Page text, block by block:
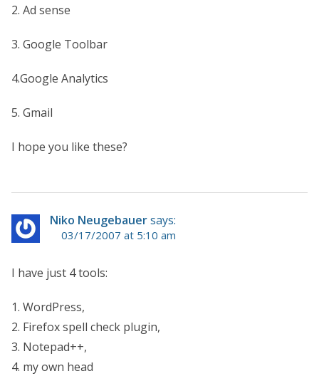
2. Ad sense
3. Google Toolbar
4.Google Analytics
5. Gmail
I hope you like these?
Niko Neugebauersays:
03/17/2007 at 5:10 am
I have just 4 tools:
1. WordPress,
2. Firefox spell check plugin,
3. Notepad++,
4. my own head